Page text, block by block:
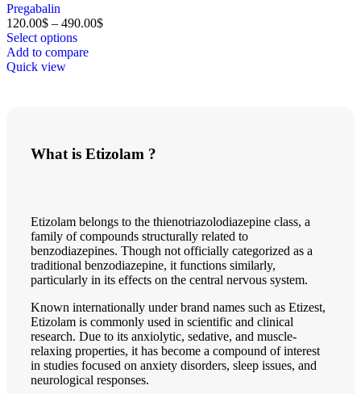
Pregabalin
120.00$ – 490.00$
Select options
Add to compare
Quick view
What is Etizolam ?
Etizolam belongs to the thienotriazolodiazepine class, a
family of compounds structurally related to
benzodiazepines. Though not officially categorized as a
traditional benzodiazepine, it functions similarly,
particularly in its effects on the central nervous system.
Known internationally under brand names such as Etizest,
Etizolam is commonly used in scientific and clinical
research. Due to its anxiolytic, sedative, and muscle-
relaxing properties, it has become a compound of interest
in studies focused on anxiety disorders, sleep issues, and
neurological responses.